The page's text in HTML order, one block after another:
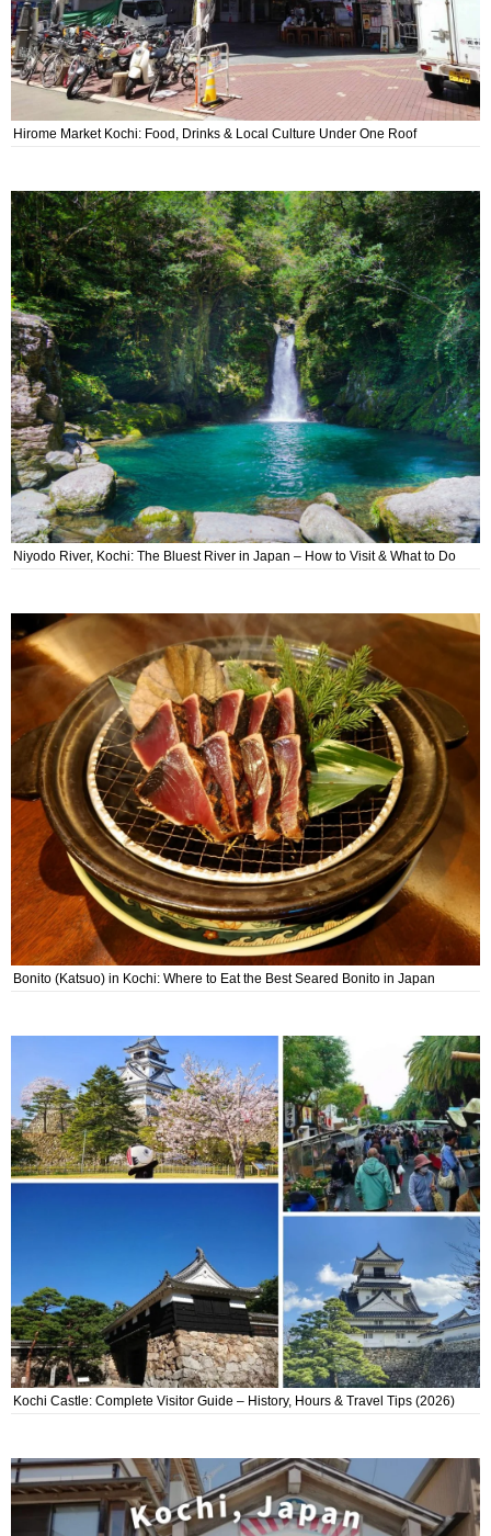
Hirome Market Kochi: Food, Drinks & Local Culture Under One Roof
Niyodo River, Kochi: The Bluest River in Japan – How to Visit & What to Do
Bonito (Katsuo) in Kochi: Where to Eat the Best Seared Bonito in Japan
Kochi Castle: Complete Visitor Guide – History, Hours & Travel Tips (2026)